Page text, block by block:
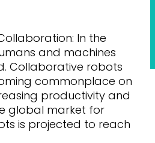
In the
and machines
Collaborative robots
commonplace on
productivity and
global market for
is projected to reach